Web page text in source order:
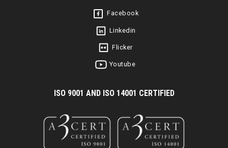
Facebook
Linkedin
Flicker
Youtube
ISO 9001 AND ISO 14001 CERTIFIED